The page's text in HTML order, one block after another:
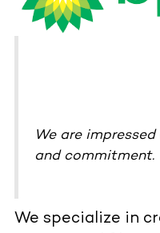
We are
and commitment.
We specialize in